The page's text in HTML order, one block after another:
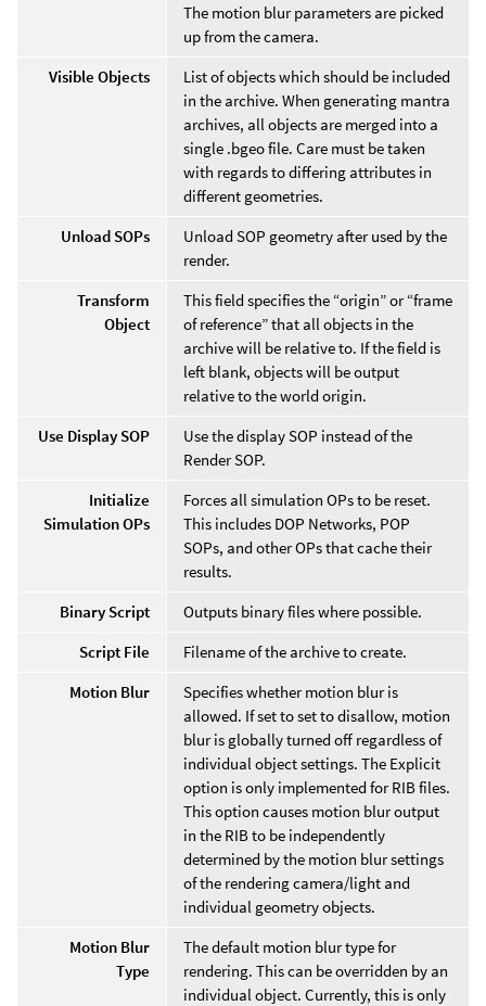
The motion blur parameters are picked
up from the camera.
Visible Objects
List of objects which should be included
in the archive. When generating mantra
archives, all objects are merged into a
single .bgeo file. Care must be taken
with regards to differing attributes in
different geometries.
Unload SOPs
Unload SOP geometry after used by the
render.
Transform
Object
This field specifies the “origin” or “frame
of reference” that all objects in the
archive will be relative to. If the field is
left blank, objects will be output
relative to the world origin.
Use Display SOP
Use the display SOP instead of the
Render SOP.
Initialize
Simulation OPs
Forces all simulation OPs to be reset.
This includes DOP Networks, POP
SOPs, and other OPs that cache their
results.
Binary Script
Outputs binary files where possible.
Script File
Filename of the archive to create.
Motion Blur
Specifies whether motion blur is
allowed. If set to set to disallow, motion
blur is globally turned off regardless of
individual object settings. The Explicit
option is only implemented for RIB files.
This option causes motion blur output
in the RIB to be independently
determined by the motion blur settings
of the rendering camera/light and
individual geometry objects.
Motion Blur
Type
The default motion blur type for
rendering. This can be overridden by an
individual object. Currently, this is only